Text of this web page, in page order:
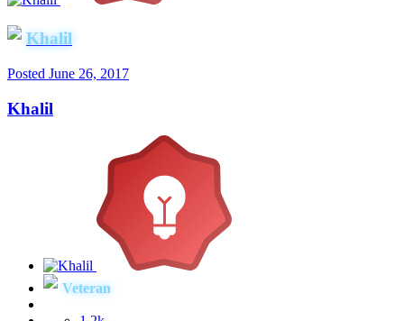
Khalil
Posted June 26, 2017
Khalil
Veteran